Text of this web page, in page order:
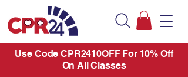
Use Code CPR2410OFF For 10% Off
On All Classes